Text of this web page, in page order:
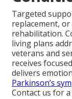
Targeted
replacement,
rehabilitation.
living plans
veterans and
receives
delivers
Parkinson’s
Contact us for